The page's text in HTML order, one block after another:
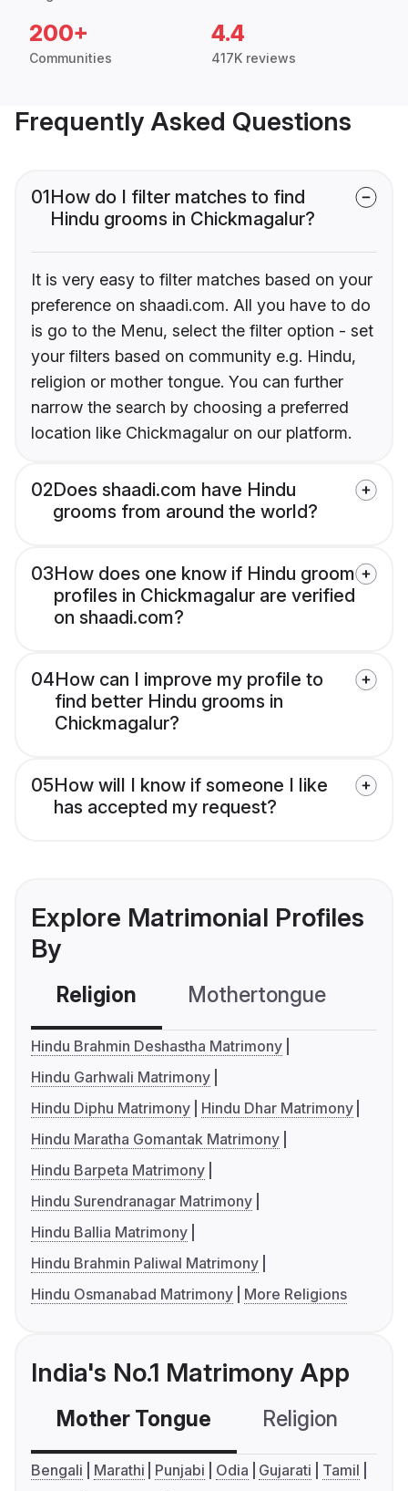
200+
Communities
4.4
417K reviews
Frequently Asked Questions
01How do I filter matches to find
Hindu grooms in Chickmagalur?
It is very easy to filter matches based on your
preference on shaadi.com. All you have to do
is go to the Menu, select the filter option - set
your filters based on community e.g. Hindu,
religion or mother tongue. You can further
narrow the search by choosing a preferred
location like Chickmagalur on our platform.
02Does shaadi.com have Hindu
grooms from around the world?
03How does one know if Hindu groom
profiles in Chickmagalur are verified
on shaadi.com?
04How can I improve my profile to
find better Hindu grooms in
Chickmagalur?
05How will I know if someone I like
has accepted my request?
Explore Matrimonial Profiles
By
Religion Mothertongue
Hindu Brahmin Deshastha Matrimony
Hindu Garhwali Matrimony
Hindu Diphu Matrimony
Hindu Dhar Matrimony
Hindu Maratha Gomantak Matrimony
Hindu Barpeta Matrimony
Hindu Surendranagar Matrimony
Hindu Ballia Matrimony
Hindu Brahmin Paliwal Matrimony
Hindu Osmanabad Matrimony
More Religions
India's No.1 Matrimony App
Mother Tongue Religion
Bengali Marathi Punjabi Odia Gujarati
Tamil